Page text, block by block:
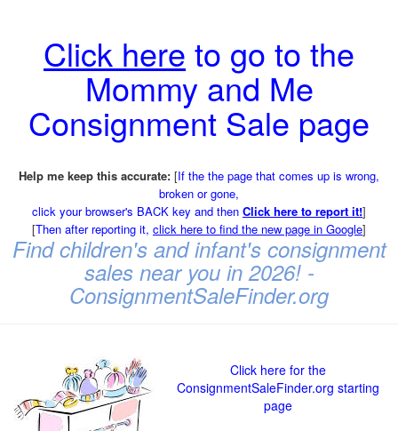
Click here to go to the
Mommy and Me
Consignment Sale page
Help me keep this accurate: [If the the page that comes up is wrong,
broken or gone,
click your browser's BACK key and then Click here to report it!]
[Then after reporting it, click here to find the new page in Google]
Find children's and infant's consignment
sales near you in 2026! -
ConsignmentSaleFinder.org
Click here for the
ConsignmentSaleFinder.org starting
page